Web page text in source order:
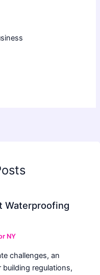
Waterproofing
NY
challenges, an
regulations,